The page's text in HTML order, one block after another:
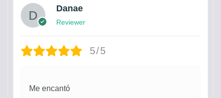
Danae
Reviewer
5/5
Me encantó